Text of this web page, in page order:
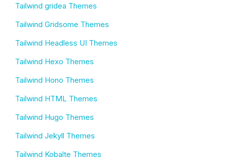
Tailwind gridea Themes
Tailwind Gridsome Themes
Tailwind Headless UI Themes
Tailwind Hexo Themes
Tailwind Hono Themes
Tailwind HTML Themes
Tailwind Hugo Themes
Tailwind Jekyll Themes
Tailwind Kobalte Themes